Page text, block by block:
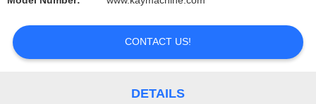
A
QUOTE
CONTACT US!
DETAILS